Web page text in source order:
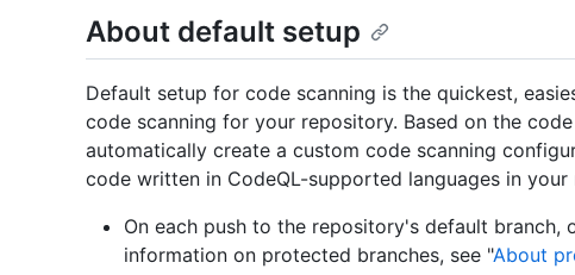
About default setup
Default setup for code scanning is the quickest,
code scanning for your repository. Based on the
automatically create a custom code scanning
code written in CodeQL-supported languages in
On each push to the repository's default branch,
information on protected branches, see "About